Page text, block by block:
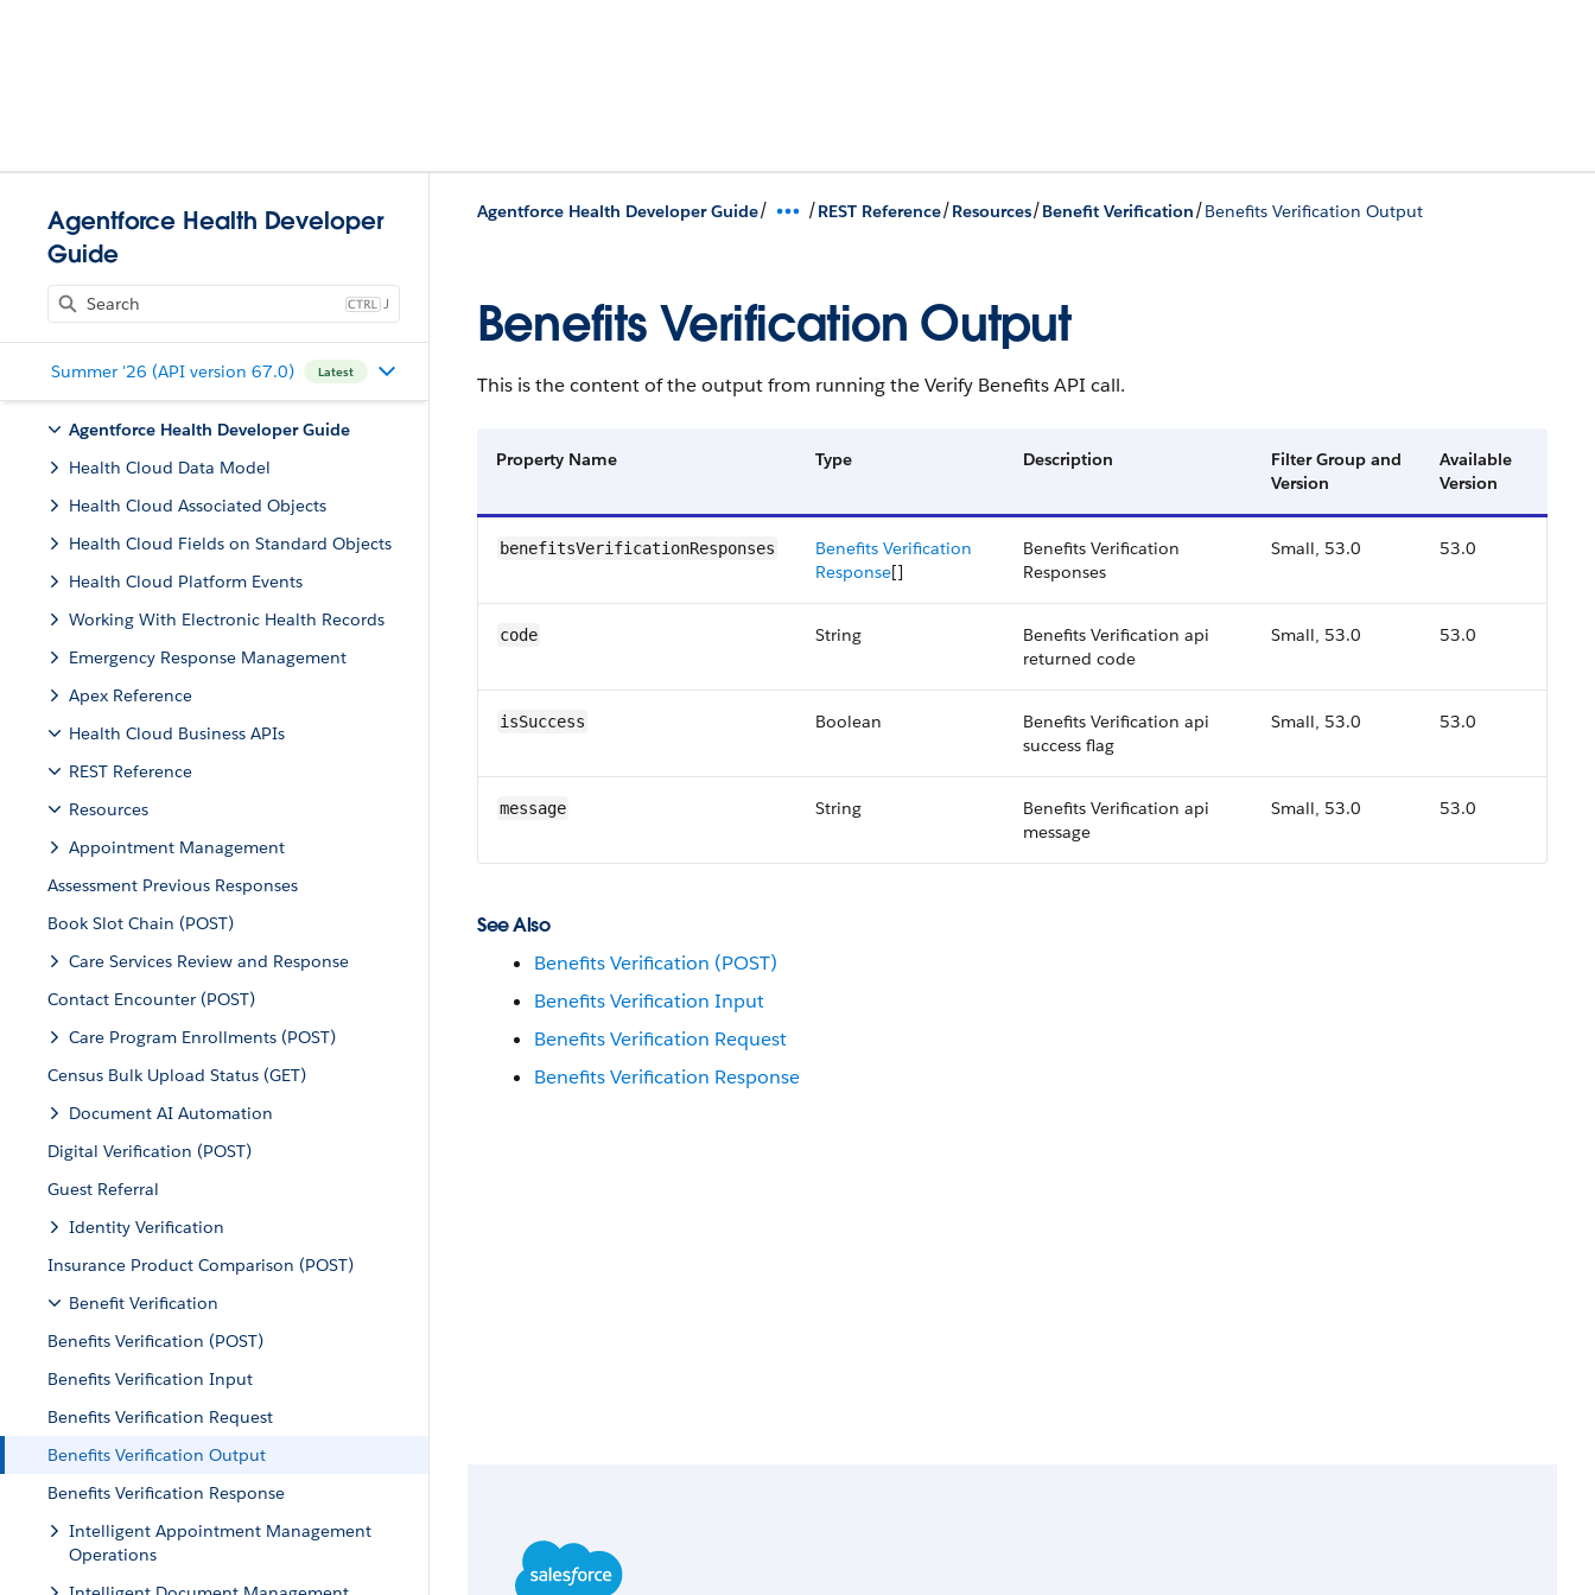
Agentforce Health Developer
Guide
J
Summer '26 (API version 67.0) Latest
Agentforce Health Developer Guide
Health Cloud Data Model
Health Cloud Associated Objects
Health Cloud Fields on Standard Objects
Health Cloud Platform Events
Working With Electronic Health Records
Emergency Response Management
Apex Reference
Health Cloud Business APIs
REST Reference
Resources
Appointment Management
Assessment Previous Responses
Book Slot Chain (POST)
Care Services Review and Response
Contact Encounter (POST)
Care Program Enrollments (POST)
Census Bulk Upload Status (GET)
Document AI Automation
Digital Verification (POST)
Guest Referral
Identity Verification
Insurance Product Comparison (POST)
Benefit Verification
Benefits Verification (POST)
Benefits Verification Input
Benefits Verification Request
Benefits Verification Output
Benefits Verification Response
Intelligent Appointment Management
Operations
Agentforce Health Developer Guide/ /REST Reference/Resources/Benefit Verification/Benefits Verification Output
Benefits Verification Output
This is the content of the output from running the Verify Benefits API call.
Property Name Type Description
Filter Group and
Version
Available
Version
benefitsVerificationResponses
Benefits Verification
Response[]
Benefits Verification
Responses
Small, 53.0 53.0
code String
Benefits Verification api
returned code
Small, 53.0 53.0
isSuccess Boolean
Benefits Verification api
success flag
Small, 53.0 53.0
message String
Benefits Verification api
message
Small, 53.0 53.0
See Also
Benefits Verification (POST)
Benefits Verification Input
Benefits Verification Request
Benefits Verification Response